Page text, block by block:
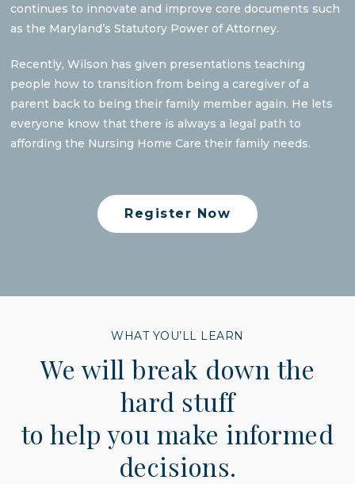
continues to innovate and improve core documents such
as the Maryland’s Statutory Power of Attorney.
Recently, Wilson has given presentations teaching
people how to transition from being a caregiver of a
parent back to being their family member again. He lets
everyone know that there is always a legal path to
affording the Nursing Home Care their family needs.
Register Now
WHAT YOU’LL LEARN
We will break down the
hard stuff
to help you make informed
decisions.